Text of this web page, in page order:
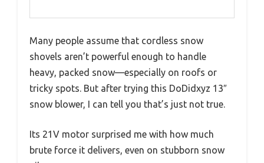
Many people assume that cordless snow
shovels aren’t powerful enough to handle
heavy, packed snow—especially on roofs or
tricky spots. But after trying this DoDidxyz 13″
snow blower, I can tell you that’s just not true.
Its 21V motor surprised me with how much
brute force it delivers, even on stubborn snow